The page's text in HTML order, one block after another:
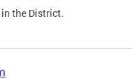
the District.